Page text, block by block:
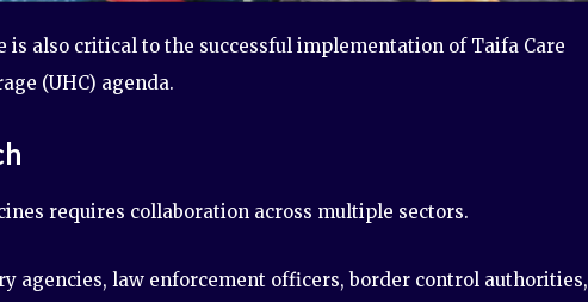
is also critical to the successful implementation of Taifa Care
(UHC) agenda.
requires collaboration across multiple sectors.
agencies, law enforcement officers, border control authorities,